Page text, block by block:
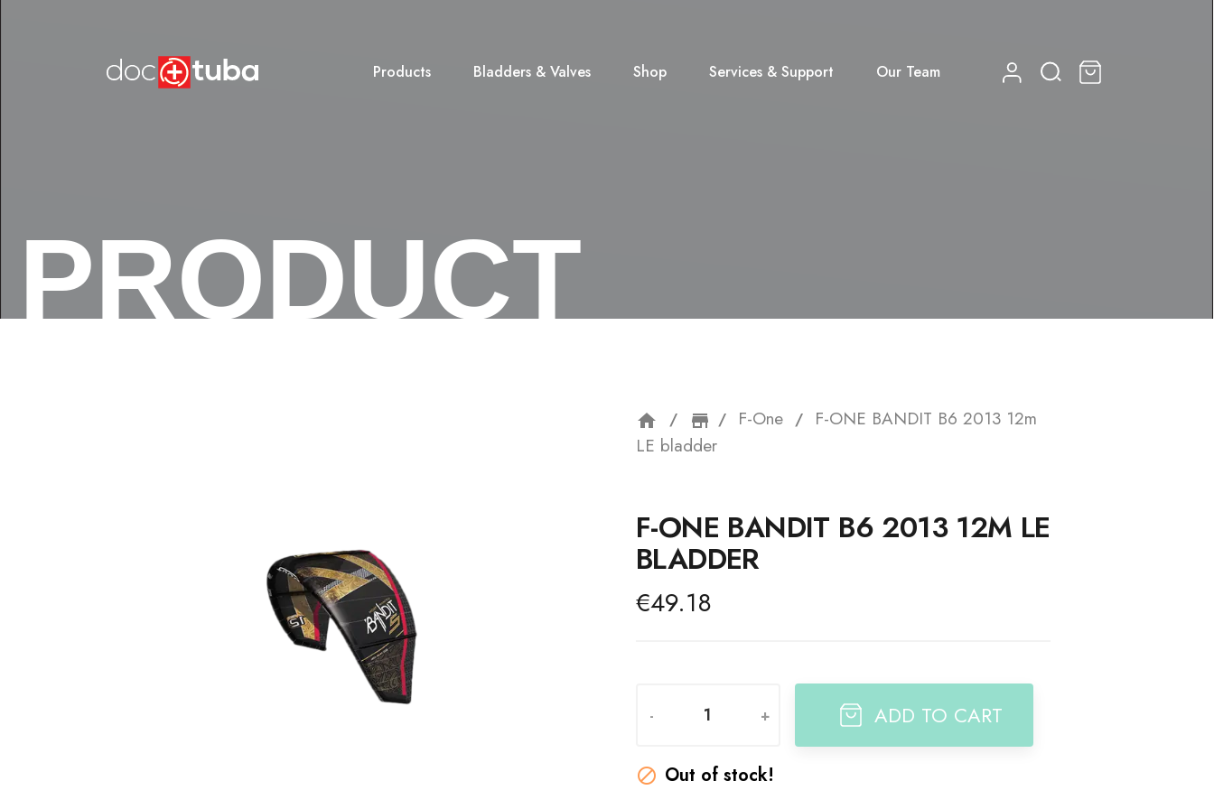
Products Bladders & Valves Shop Services & Support Our Team
PRODUCT
home storefront
F-One
F-ONE BANDIT B6 2013 12m
LE bladder
F-ONE BANDIT B6 2013 12M LE
BLADDER
€49.18
- + ADD TO CART
 Out of stock!